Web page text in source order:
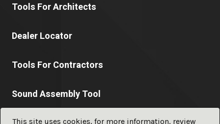
Tools For Architects
Dealer Locator
Tools For Contractors
Sound Assembly Tool
This site uses cookies, for more information, review